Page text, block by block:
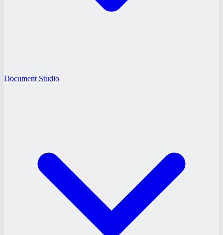
Document Studio